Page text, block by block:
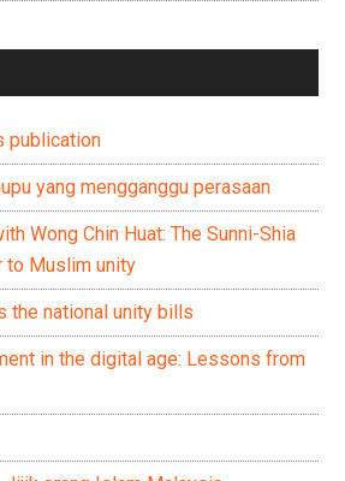
publication
yang mengganggu perasaan
Wong Chin Huat: The Sunni-Shia
to Muslim unity
the national unity bills
in the digital age: Lessons from